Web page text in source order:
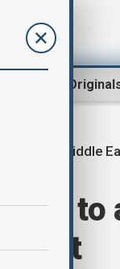
AnewZ
Middle
to